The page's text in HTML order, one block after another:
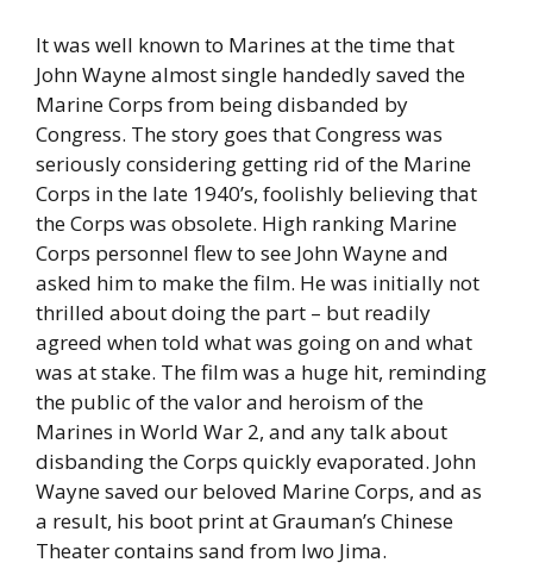
It was well known to Marines at the time that
John Wayne almost single handedly saved the
Marine Corps from being disbanded by
Congress. The story goes that Congress was
seriously considering getting rid of the Marine
Corps in the late 1940’s, foolishly believing that
the Corps was obsolete. High ranking Marine
Corps personnel flew to see John Wayne and
asked him to make the film. He was initially not
thrilled about doing the part – but readily
agreed when told what was going on and what
was at stake. The film was a huge hit, reminding
the public of the valor and heroism of the
Marines in World War 2, and any talk about
disbanding the Corps quickly evaporated. John
Wayne saved our beloved Marine Corps, and as
a result, his boot print at Grauman’s Chinese
Theater contains sand from Iwo Jima.